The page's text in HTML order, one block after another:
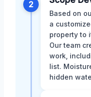
2
Based on
a
property to
Our team
work,
list.
hidden